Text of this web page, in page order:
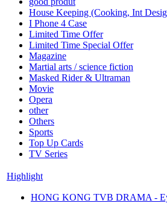
House Keeping (Cooking, Int
I Phone 4 Case
Limited Time Offer
Limited Time Special Offer
Magazine
Martial arts / science fiction
Masked Rider & Ultraman
Movie
Opera
other
Others
Sports
Top Up Cards
TV Series
Highlight
HONG KONG TVB DRAMA -